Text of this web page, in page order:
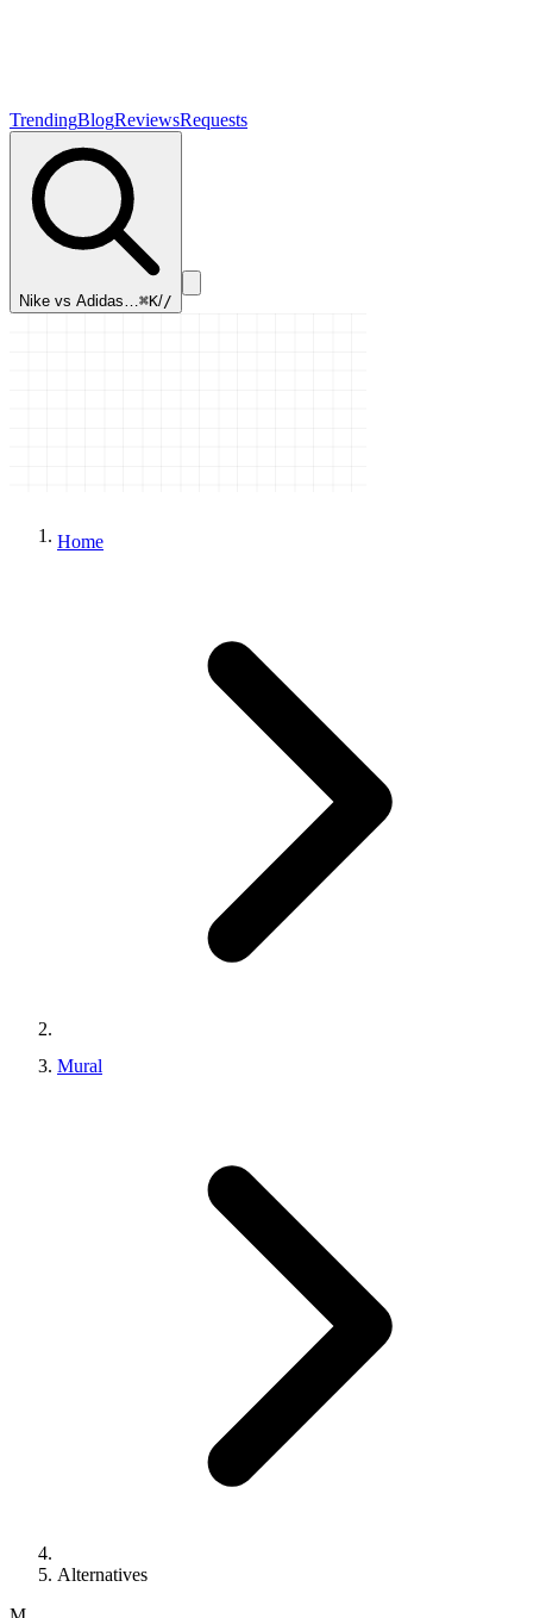
TrendingBlogReviewsRequests
Nike vs Adidas…⌘K//
Home
Mural
Alternatives